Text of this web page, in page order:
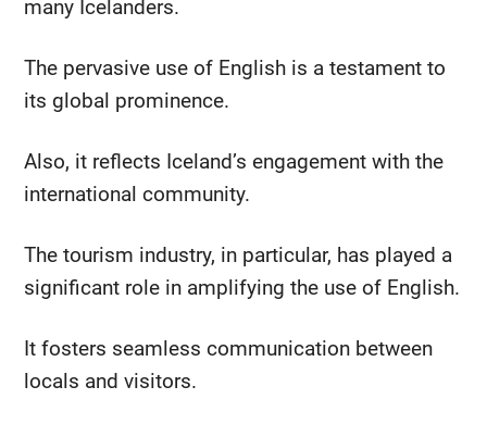
many Icelanders.
The pervasive use of English is a testament to
its global prominence.
Also, it reflects Iceland’s engagement with the
international community.
The tourism industry, in particular, has played a
significant role in amplifying the use of English.
It fosters seamless communication between
locals and visitors.